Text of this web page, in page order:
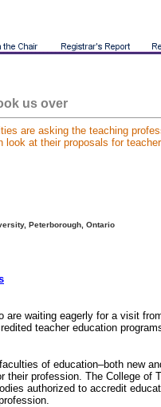
us over
are asking the teaching
look at their proposals for
Peterborough, Ontario
are waiting eagerly for a visit
teacher education
of education–both new
their profession. The College of
authorized to accredit